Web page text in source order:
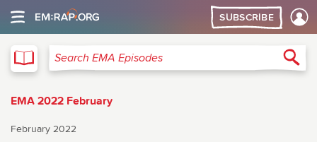
SUBSCRIBE
Search EMA Episodes
EMA 2022 February
February 2022